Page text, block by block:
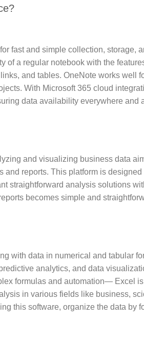
fast and simple collection, storage,
of a regular notebook with the
and tables. OneNote works well
With Microsoft 365 cloud
data availability everywhere and
and visualizing business data
reports. This platform is designed
straightforward analysis solutions
becomes simple and
with data in numerical and tabular
analytics, and data
formulas and automation— Excel
in various fields like business,
this software, organize the data by